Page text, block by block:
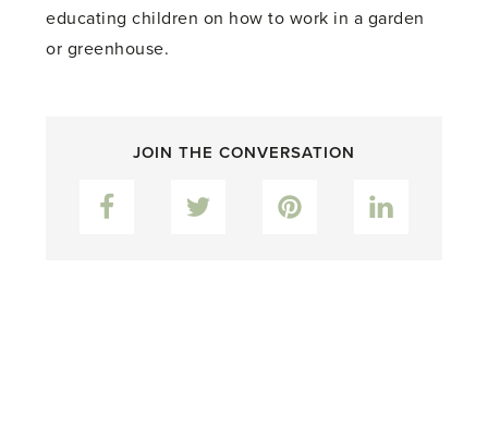
educating children on how to work in a garden
or greenhouse.
JOIN THE CONVERSATION
Facebook Pinterest